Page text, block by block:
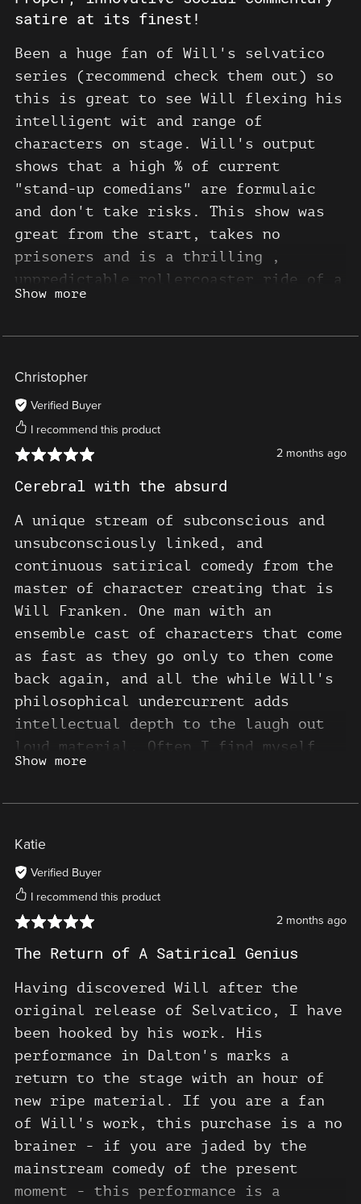
satire at its finest!
Been a huge fan of Will's selvatico
series (recommend check them out) so
this is great to see Will flexing his
intelligent wit and range of
characters on stage. Will's output
shows that a high % of current
"stand-up comedians" are formulaic
and don't take risks. This show was
great from the start, takes no
prisoners and is a thrilling ,
unpredictable rollercoaster ride of a
comedy show. So many great moments
keepin' on Will. The world needs
Show more
Christopher
Verified Buyer
I recommend this product
2 months ago
Cerebral with the absurd
A unique stream of subconscious and
unsubconsciously linked, and
continuous satirical comedy from the
master of character creating that is
Will Franken. One man with an
ensemble cast of characters that come
as fast as they go only to then come
back again, and all the while Will's
philosophical undercurrent adds
intellectual depth to the laugh out
loud material. Often I find myself
likening Will's stand up experience
there is a multi layering to his
films that convey existential themes,
scientific philosophies, and social
critiques. I cannot recommend this
hilarious live stand up show, and his
Show more
Katie
Verified Buyer
I recommend this product
2 months ago
The Return of A Satirical Genius
Having discovered Will after the
original release of Selvatico, I have
been hooked by his work. His
performance in Dalton's marks a
return to the stage with an hour of
new ripe material. If you are a fan
of Will's work, this purchase is a no
brainer - if you are jaded by the
mainstream comedy of the present
moment - this performance is a